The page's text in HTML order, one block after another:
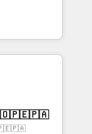
At
experts,
all
CRMs
Clients
visitors for a
conversion